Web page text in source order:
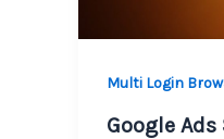
Multi Login
Google